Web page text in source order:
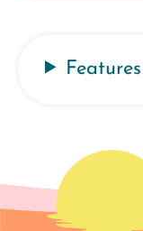
Features